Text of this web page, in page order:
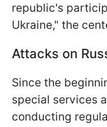
republic's
Ukraine," the
Attacks on
Since the
special services
conducting